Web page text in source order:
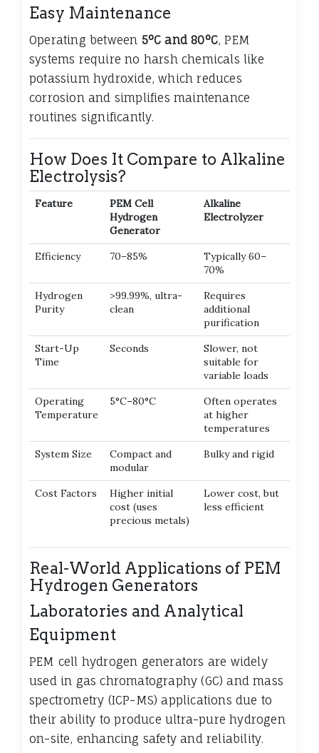
Easy Maintenance
Operating between 5°C and 80°C, PEM
systems require no harsh chemicals like
potassium hydroxide, which reduces
corrosion and simplifies maintenance
routines significantly.
How Does It Compare to Alkaline
Electrolysis?
Feature
PEM Cell
Hydrogen
Generator
Alkaline
Electrolyzer
Efficiency 70–85%
Typically 60–
70%
Hydrogen
Purity
>99.99%, ultra-
clean
Requires
additional
purification
Start-Up
Time
Seconds
Slower, not
suitable for
variable loads
Operating
Temperature
5°C–80°C
Often operates
at higher
temperatures
System Size
Compact and
modular
Bulky and rigid
Cost Factors
Higher initial
cost (uses
precious metals)
Lower cost, but
less efficient
Real-World Applications of PEM
Hydrogen Generators
Laboratories and Analytical
Equipment
PEM cell hydrogen generators are widely
used in gas chromatography (GC) and mass
spectrometry (ICP-MS) applications due to
their ability to produce ultra-pure hydrogen
on-site, enhancing safety and reliability.